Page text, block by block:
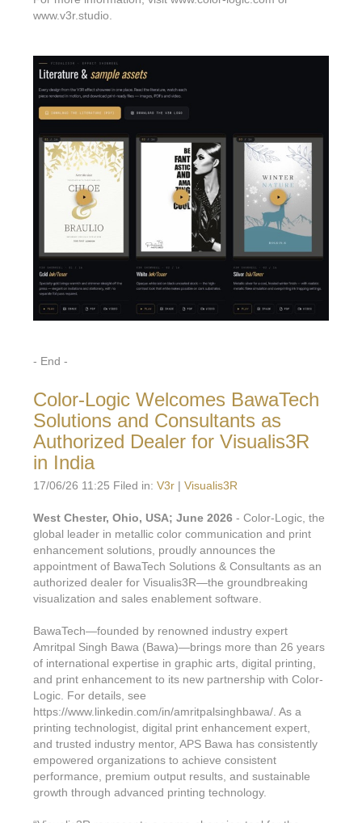
www.v3r.studio.
- End -
Color-Logic Welcomes BawaTech
Solutions and Consultants as
Authorized Dealer for Visualis3R
in India
17/06/26 11:25 Filed in: V3r | Visualis3R
West Chester, Ohio, USA; June 2026 - Color-Logic, the
global leader in metallic color communication and print
enhancement solutions, proudly announces the
appointment of BawaTech Solutions & Consultants as an
authorized dealer for Visualis3R—the groundbreaking
visualization and sales enablement software.
BawaTech—founded by renowned industry expert
Amritpal Singh Bawa (Bawa)—brings more than 26 years
of international expertise in graphic arts, digital printing,
and print enhancement to its new partnership with Color-
Logic. For details, see
https://www.linkedin.com/in/amritpalsinghbawa/. As a
printing technologist, digital print enhancement expert,
and trusted industry mentor, APS Bawa has consistently
empowered organizations to achieve consistent
performance, premium output results, and sustainable
growth through advanced printing technology.